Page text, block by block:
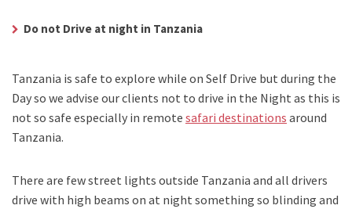
Do not Drive at night in Tanzania
Tanzania is safe to explore while on Self Drive but during the
Day so we advise our clients not to drive in the Night as this is
not so safe especially in remote safari destinations around
Tanzania.
There are few street lights outside Tanzania and all drivers
drive with high beams on at night something so blinding and